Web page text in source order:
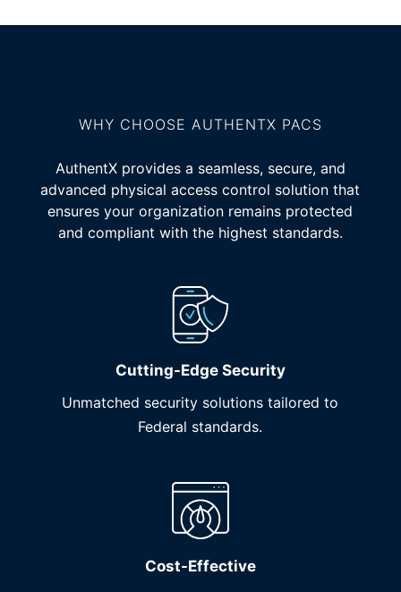
WHY CHOOSE AUTHENTX PACS
AuthentX provides a seamless, secure, and
advanced physical access control solution that
ensures your organization remains protected
and compliant with the highest standards.
Cutting-Edge Security
Unmatched security solutions tailored to
Federal standards.
Cost-Effective